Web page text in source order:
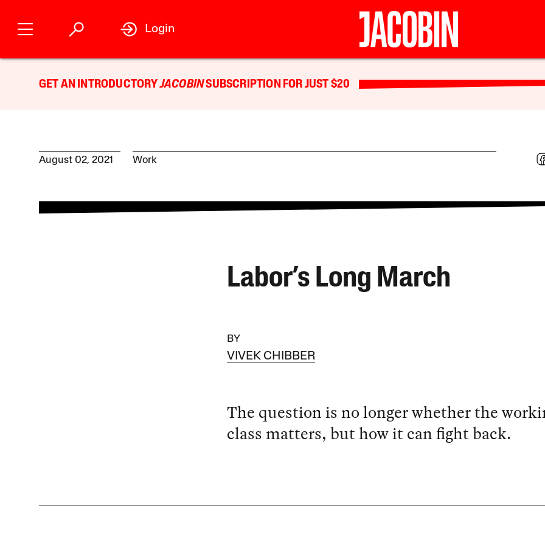
Login
GET AN INTRODUCTORYJACOBINSUBSCRIPTION FOR JUST $20
August 02, 2021 Work
Labor’s Long March
BY
VIVEK CHIBBER
The question is no longer whether the
class matters, but how it can fight back.